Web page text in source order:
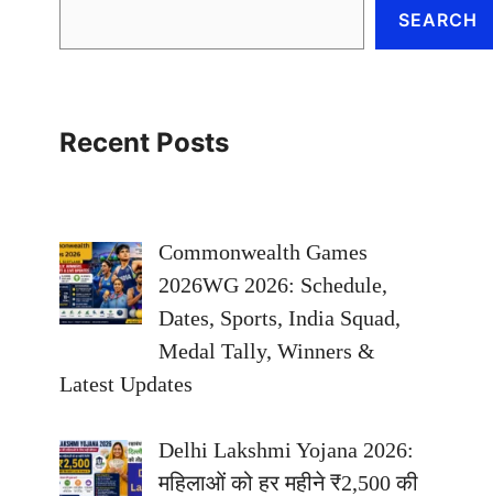
SEARCH
Recent Posts
Commonwealth Games
2026WG 2026: Schedule,
Dates, Sports, India Squad,
Medal Tally, Winners &
Latest Updates
Delhi Lakshmi Yojana 2026:
महिलाओं को हर महीने ₹2,500 की